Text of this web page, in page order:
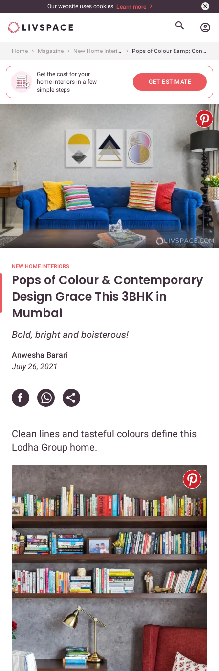
Our website uses cookies. Learn more
account_circle
Home Magazine New Home Interiors Pops of Colour &amp; Contemporary Design Grace This 3BHK in Mumbai
Get the cost for your
home interiors in a few
simple steps
GET ESTIMATE
NEW HOME INTERIORS
Pops of Colour & Contemporary
Design Grace This 3BHK in
Mumbai
Bold, bright and boisterous!
Anwesha Barari
July 26, 2021
Clean lines and tasteful colours define this
Lodha Group home.